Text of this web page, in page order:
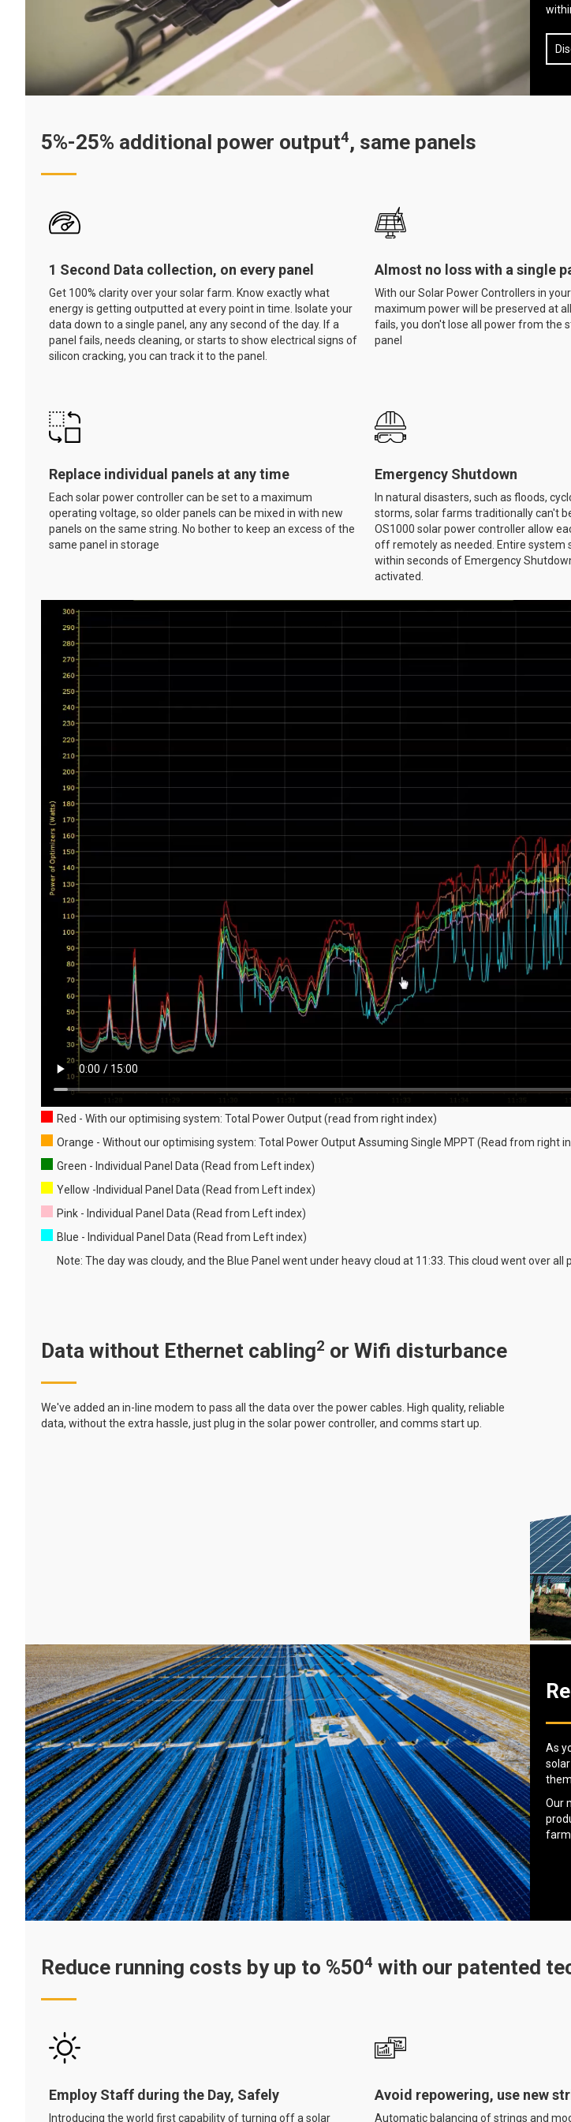
5%-25% additional power output4, same panels
1 Second Data collection, on every panel
Get 100% clarity over your solar farm. Know exactly what
energy is getting outputted at every point in time. Isolate your
data down to a single panel, any any second of the day. If a
panel fails, needs cleaning, or starts to show electrical signs of
silicon cracking, you can track it to the panel.
Almost no loss with a single
With our Solar Power Controllers in
maximum power will be preserved at
fails, you don't lose all power from the
panel
Replace individual panels at any time
Each solar power controller can be set to a maximum
operating voltage, so older panels can be mixed in with new
panels on the same string. No bother to keep an excess of the
same panel in storage
Emergency Shutdown
In natural disasters, such as floods,
storms, solar farms traditionally can't
OS1000 solar power controller allow
off remotely as needed. Entire system
within seconds of Emergency
activated.
Red - With our optimising system: Total Power Output (read from right index)
Orange - Without our optimising system: Total Power Output Assuming Single MPPT (Read from right
Green - Individual Panel Data (Read from Left index)
Yellow -Individual Panel Data (Read from Left index)
Pink - Individual Panel Data (Read from Left index)
Blue - Individual Panel Data (Read from Left index)
Note: The day was cloudy, and the Blue Panel went under heavy cloud at 11:33. This cloud went over
Data without Ethernet cabling2 or Wifi disturbance
We've added an in-line modem to pass all the data over the power cables. High quality, reliable
data, without the extra hassle, just plug in the solar power controller, and comms start up.
As
Our
Reduce running costs by up to %504 with our patented
Employ Staff during the Day, Safely
Introducing the world first capability of turning off a solar
Avoid repowering, use new
Automatic balancing of strings and